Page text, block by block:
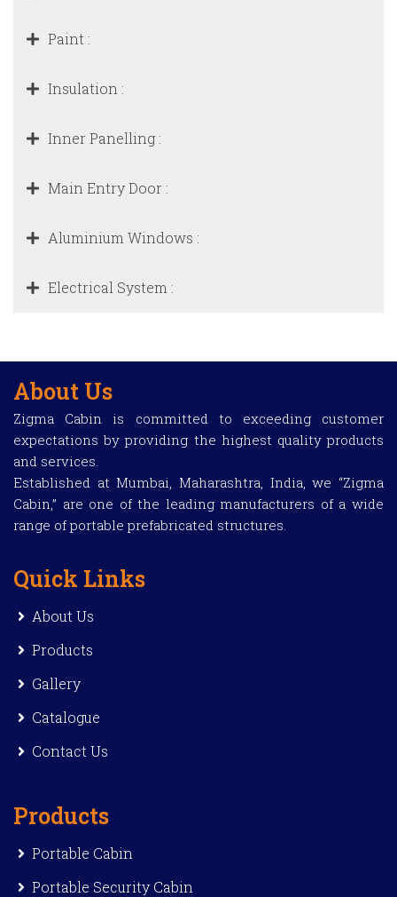
Paint :
Insulation :
Inner Panelling :
Main Entry Door :
Aluminium Windows :
Electrical System :
About Us
Zigma Cabin is committed to exceeding customer
expectations by providing the highest quality products
and services.
Established at Mumbai, Maharashtra, India, we “Zigma
Cabin,” are one of the leading manufacturers of a wide
range of portable prefabricated structures.
Quick Links
About Us
Products
Gallery
Catalogue
Contact Us
Products
Portable Cabin
Portable Security Cabin